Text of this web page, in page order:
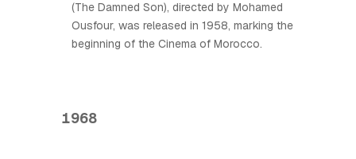
(The Damned Son), directed by Mohamed
Ousfour, was released in 1958, marking the
beginning of the Cinema of Morocco.
1968